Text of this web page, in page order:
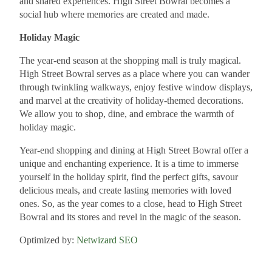
social hub where memories are created and made.
Holiday Magic
The year-end season at the shopping mall is truly magical.
High Street Bowral serves as a place where you can wander
through twinkling walkways, enjoy festive window displays,
and marvel at the creativity of holiday-themed decorations.
We allow you to shop, dine, and embrace the warmth of
holiday magic.
Year-end shopping and dining at High Street Bowral offer a
unique and enchanting experience. It is a time to immerse
yourself in the holiday spirit, find the perfect gifts, savour
delicious meals, and create lasting memories with loved
ones. So, as the year comes to a close, head to High Street
Bowral and its stores and revel in the magic of the season.
Optimized by: Netwizard SEO